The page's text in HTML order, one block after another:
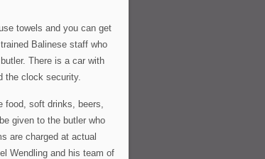
towels and you can get
Balinese staff who
There is a car with
the clock security.
food, soft drinks, beers,
given to the butler who
are charged at actual
Wendling and his team of